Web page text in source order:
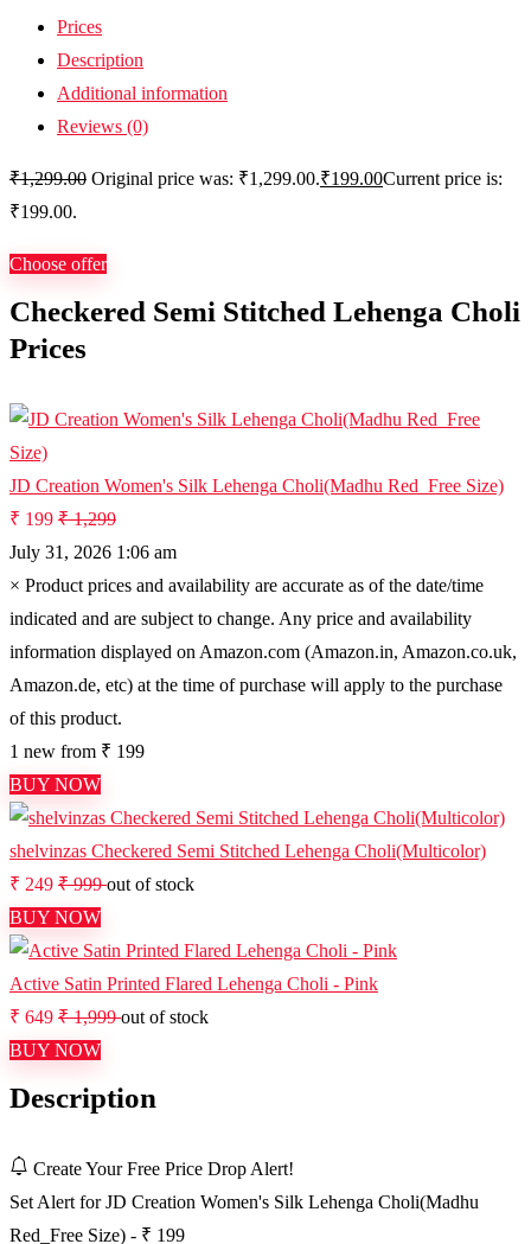
Prices
Description
Additional information
Reviews (0)
₹1,299.00 Original price was: ₹1,299.00.₹199.00Current price is:
₹199.00.
Choose offer
Checkered Semi Stitched Lehenga Choli
Prices
JD Creation Women's Silk Lehenga Choli(Madhu Red_Free Size)
₹ 199 ₹ 1,299
July 31, 2026 1:06 am
× Product prices and availability are accurate as of the date/time
indicated and are subject to change. Any price and availability
information displayed on Amazon.com (Amazon.in, Amazon.co.uk,
Amazon.de, etc) at the time of purchase will apply to the purchase
of this product.
1 new from ₹ 199
BUY NOW
shelvinzas Checkered Semi Stitched Lehenga Choli(Multicolor)
₹ 249 ₹ 999out of stock
BUY NOW
Active Satin Printed Flared Lehenga Choli - Pink
₹ 649 ₹ 1,999out of stock
BUY NOW
Description
Create Your Free Price Drop Alert!
Set Alert for JD Creation Women's Silk Lehenga Choli(Madhu
Red_Free Size) - ₹ 199